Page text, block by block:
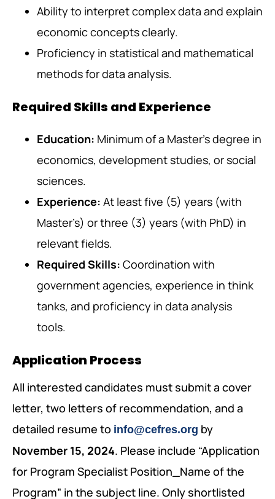
Ability to interpret complex data and explain
economic concepts clearly.
Proficiency in statistical and mathematical
methods for data analysis.
Required Skills and Experience
Education: Minimum of a Master’s degree in
economics, development studies, or social
sciences.
Experience: At least five (5) years (with
Master’s) or three (3) years (with PhD) in
relevant fields.
Required Skills: Coordination with
government agencies, experience in think
tanks, and proficiency in data analysis
tools.
Application Process
All interested candidates must submit a cover
letter, two letters of recommendation, and a
detailed resume to info@cefres.org by
November 15, 2024. Please include “Application
for Program Specialist Position_Name of the
Program” in the subject line. Only shortlisted